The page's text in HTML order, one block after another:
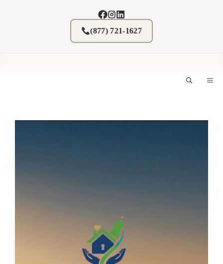
(877) 721-1627